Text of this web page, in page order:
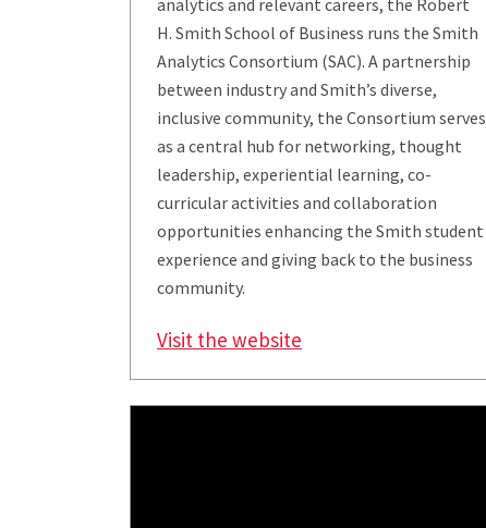
analytics and relevant careers, the Robert
H. Smith School of Business runs the Smith
Analytics Consortium (SAC). A partnership
between industry and Smith’s diverse,
inclusive community, the Consortium serves
as a central hub for networking, thought
leadership, experiential learning, co-
curricular activities and collaboration
opportunities enhancing the Smith student
experience and giving back to the business
community.
Visit the website